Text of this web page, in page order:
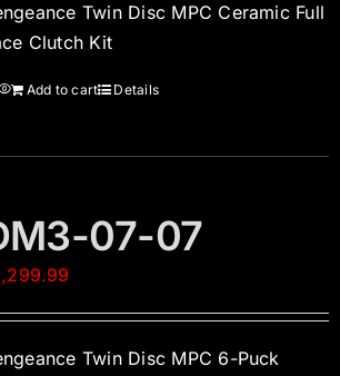
Twin Disc MPC Ceramic Full
Clutch Kit
Add to cart Details
07-07
Twin Disc MPC 6-Puck